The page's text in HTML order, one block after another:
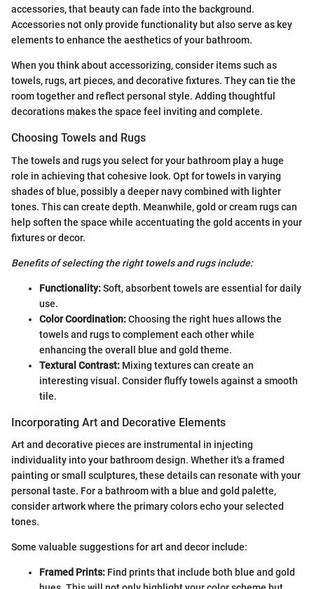
accessories, that beauty can fade into the background.
Accessories not only provide functionality but also serve as key
elements to enhance the aesthetics of your bathroom.
When you think about accessorizing, consider items such as
towels, rugs, art pieces, and decorative fixtures. They can tie the
room together and reflect personal style. Adding thoughtful
decorations makes the space feel inviting and complete.
Choosing Towels and Rugs
The towels and rugs you select for your bathroom play a huge
role in achieving that cohesive look. Opt for towels in varying
shades of blue, possibly a deeper navy combined with lighter
tones. This can create depth. Meanwhile, gold or cream rugs can
help soften the space while accentuating the gold accents in your
fixtures or decor.
Benefits of selecting the right towels and rugs include:
Functionality:Soft, absorbent towels are essential for daily
use.
Color Coordination:Choosing the right hues allows the
towels and rugs to complement each other while
enhancing the overall blue and gold theme.
Textural Contrast: Mixing textures can create an
interesting visual. Consider fluffy towels against a smooth
tile.
Incorporating Art and Decorative Elements
Art and decorative pieces are instrumental in injecting
individuality into your bathroom design. Whether it's a framed
painting or small sculptures, these details can resonate with your
personal taste. For a bathroom with a blue and gold palette,
consider artwork where the primary colors echo your selected
tones.
Some valuable suggestions for art and decor include:
Framed Prints: Find prints that include both blue and gold